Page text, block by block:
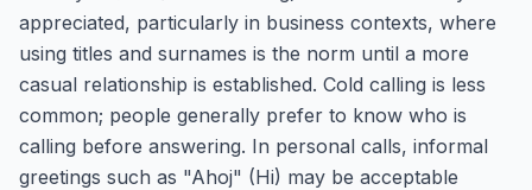
appreciated, particularly in business contexts, where
using titles and surnames is the norm until a more
casual relationship is established. Cold calling is less
common; people generally prefer to know who is
calling before answering. In personal calls, informal
greetings such as "Ahoj" (Hi) may be acceptable